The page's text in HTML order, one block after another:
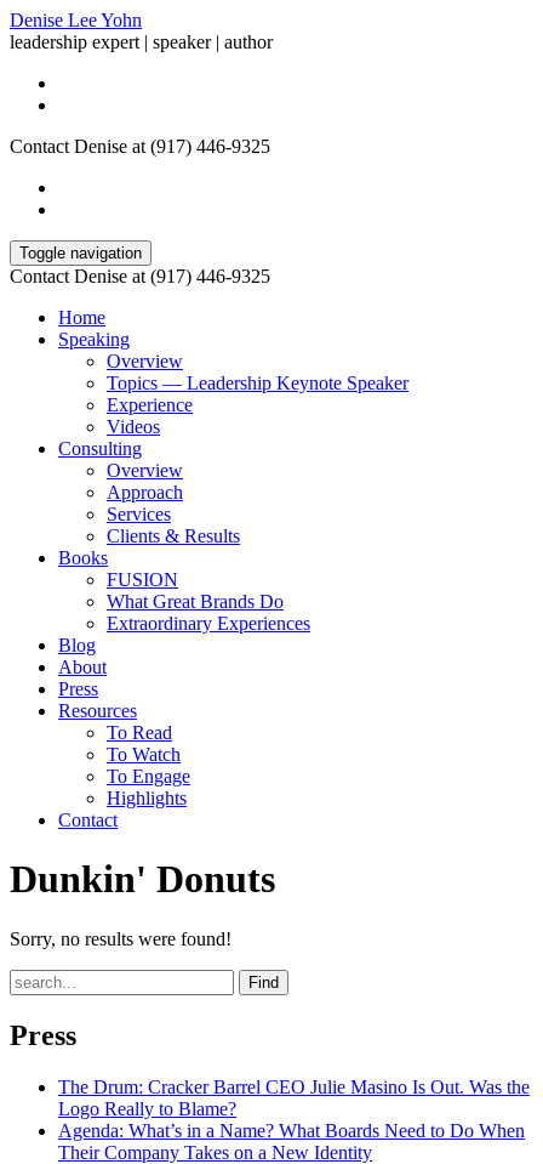
Denise Lee Yohn
leadership expert | speaker | author
Contact Denise at (917) 446-9325
Toggle navigation
Contact Denise at (917) 446-9325
Home
Speaking
Overview
Topics — Leadership Keynote Speaker
Experience
Videos
Consulting
Overview
Approach
Services
Clients & Results
Books
FUSION
What Great Brands Do
Extraordinary Experiences
Blog
About
Press
Resources
To Read
To Watch
To Engage
Highlights
Contact
Dunkin' Donuts
Sorry, no results were found!
Find
Press
The Drum: Cracker Barrel CEO Julie Masino Is Out. Was the
Logo Really to Blame?
Agenda: What’s in a Name? What Boards Need to Do When
Their Company Takes on a New Identity